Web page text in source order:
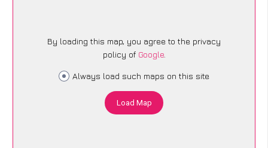
By loading this map, you agree to the privacy
policy of Google.
Always load such maps on this site
Load Map